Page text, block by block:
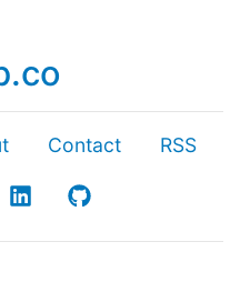
Contact RSS